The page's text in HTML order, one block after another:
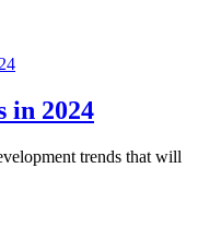
in 2024
trends that will